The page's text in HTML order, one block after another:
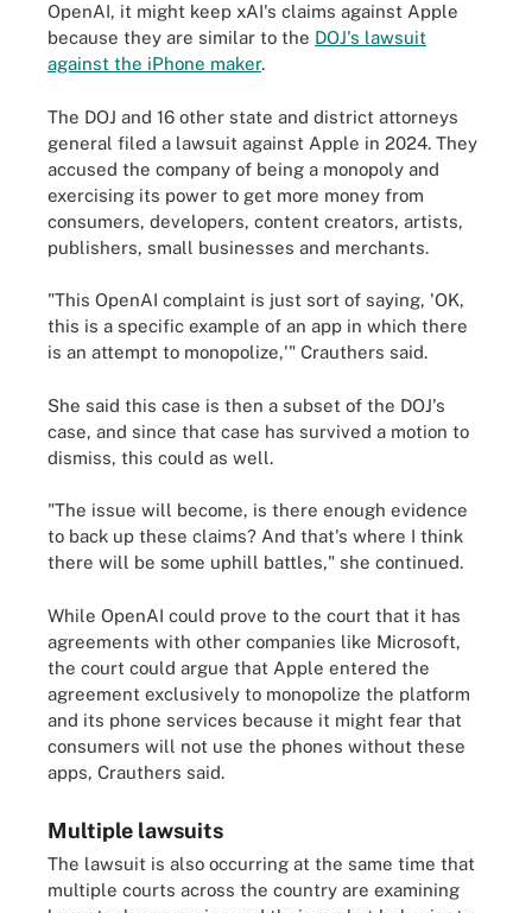
OpenAI, it might keep xAI's claims against Apple
because they are similar to the DOJ's lawsuit
against the iPhone maker.
The DOJ and 16 other state and district attorneys
general filed a lawsuit against Apple in 2024. They
accused the company of being a monopoly and
exercising its power to get more money from
consumers, developers, content creators, artists,
publishers, small businesses and merchants.
"This OpenAI complaint is just sort of saying, 'OK,
this is a specific example of an app in which there
is an attempt to monopolize,'" Crauthers said.
She said this case is then a subset of the DOJ's
case, and since that case has survived a motion to
dismiss, this could as well.
"The issue will become, is there enough evidence
to back up these claims? And that's where I think
there will be some uphill battles," she continued.
While OpenAI could prove to the court that it has
agreements with other companies like Microsoft,
the court could argue that Apple entered the
agreement exclusively to monopolize the platform
and its phone services because it might fear that
consumers will not use the phones without these
apps, Crauthers said.
Multiple lawsuits
The lawsuit is also occurring at the same time that
multiple courts across the country are examining